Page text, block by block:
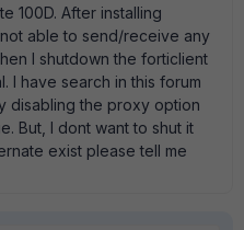
100D. After installing
able to send/receive any
I shutdown the forticlient
I have search in this forum
disabling the proxy option
But, I dont want to shut it
exist please tell me